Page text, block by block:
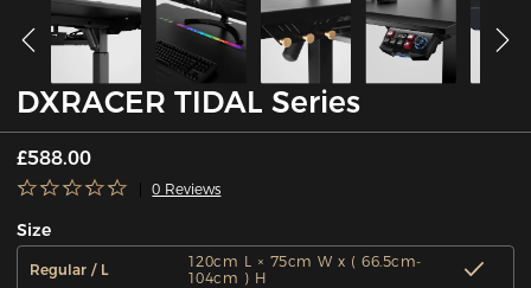
DXRACER TIDAL Series
£588.00
0 Reviews
Size
Regular / L
120cm L × 75cm W x ( 66.5cm-
104cm ) H